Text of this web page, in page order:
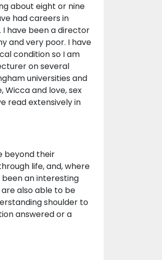
about eight or nine
had careers in
I have been a director
and very poor. I have
condition so I am
on several
universities and
and love, sex
read extensively in
beyond their
life, and, where
an interesting
also able to be
shoulder to
answered or a